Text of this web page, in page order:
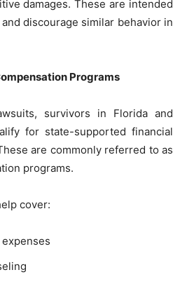
damages. These are intended
discourage similar behavior in
Programs
survivors in Florida and
for state-supported financial
are commonly referred to as
programs.
cover: